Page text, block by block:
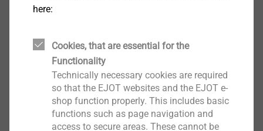
Sensor Housings
View product
here:
Cookies, that are essential for the
Functionality
Technically necessary cookies are required
so that the EJOT websites and the EJOT e-
shop function properly. This includes basic
functions such as page navigation and
access to secure areas. These cannot be